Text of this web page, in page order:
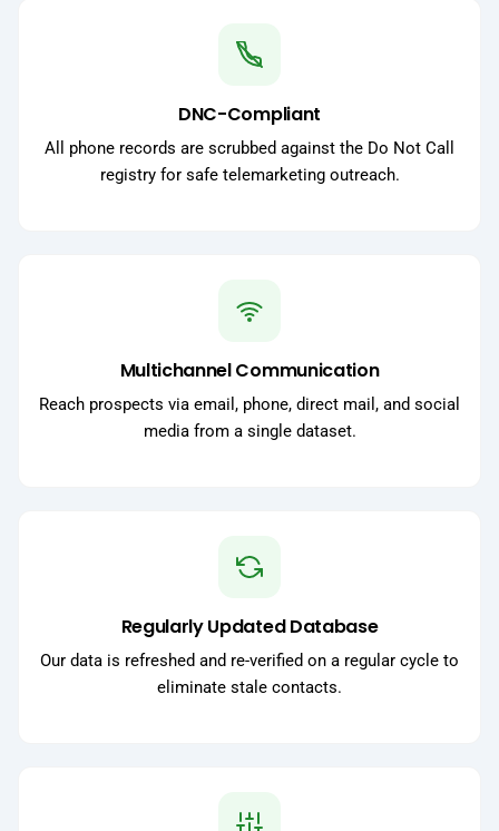
DNC-Compliant
All phone records are scrubbed against the Do Not Call
registry for safe telemarketing outreach.
Multichannel Communication
Reach prospects via email, phone, direct mail, and social
media from a single dataset.
Regularly Updated Database
Our data is refreshed and re-verified on a regular cycle to
eliminate stale contacts.